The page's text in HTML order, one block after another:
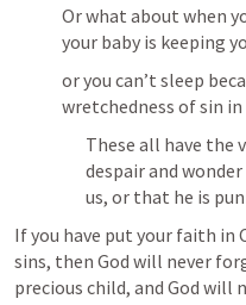
Or what about when
your baby is keeping
or you can’t sleep
wretchedness of sin
These all have the
despair and
us, or that he is
If you have put your faith
sins, then God will never
precious child, and God will